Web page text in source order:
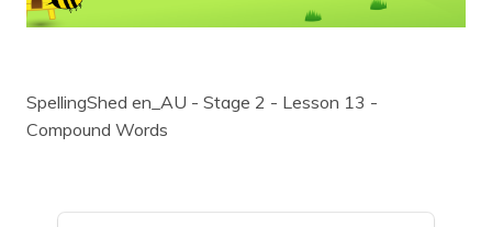
SpellingShed en_AU - Stage 2 - Lesson 13 -
Compound Words